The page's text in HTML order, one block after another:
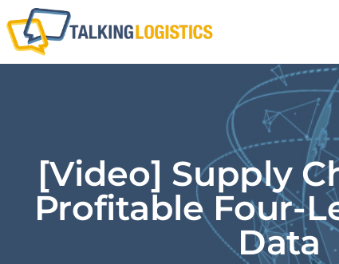
[Video] Supply
Profitable Four-
Data